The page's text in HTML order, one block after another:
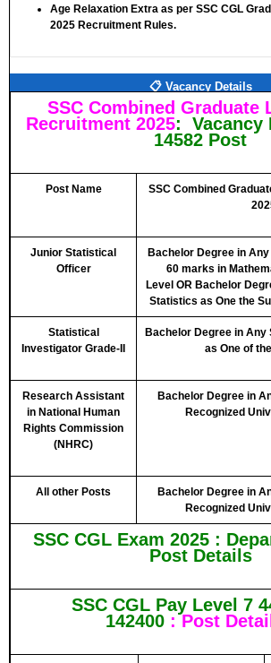
Age Relaxation Extra as per SSC CGL
2025 Recruitment Rules.
📋 Vacancy Details
SSC Combined Graduate
Recruitment 2025: Vacancy
14582 Post
Post Name
SSC Combined
Junior Statistical
Officer
Bachelor Degree in
60 marks in
Level OR Bachelor
Statistics as One the
Statistical
Investigator Grade-II
Bachelor Degree in
as One of
Research Assistant
in National Human
Rights Commission
(NHRC)
Bachelor Degree in
Recognized
All other Posts
Bachelor Degree in
Recognized
SSC CGL Exam 2025 :
Post Details
SSC CGL Pay Level 7
142400 : Post